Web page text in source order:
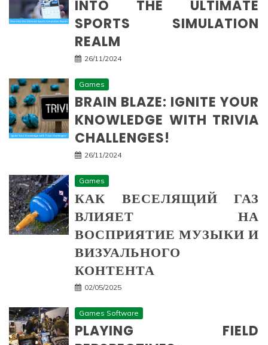
INTO THE ULTIMATE
SPORTS SIMULATION
REALM
26/11/2024
Games
BRAIN BLAZE: IGNITE YOUR
KNOWLEDGE WITH TRIVIA
CHALLENGES!
26/11/2024
Games
КАК ВЕСЕЛЯЩИЙ ГАЗ
ВЛИЯЕТ НА
ВОСПРИЯТИЕ МУЗЫКИ И
ВИЗУАЛЬНОГО
КОНТЕНТА
02/05/2025
Games Software
PLAYING FIELD